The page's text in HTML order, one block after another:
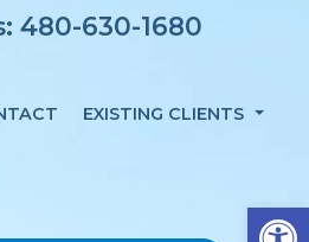
480-630-1680
EXISTING CLIENTS